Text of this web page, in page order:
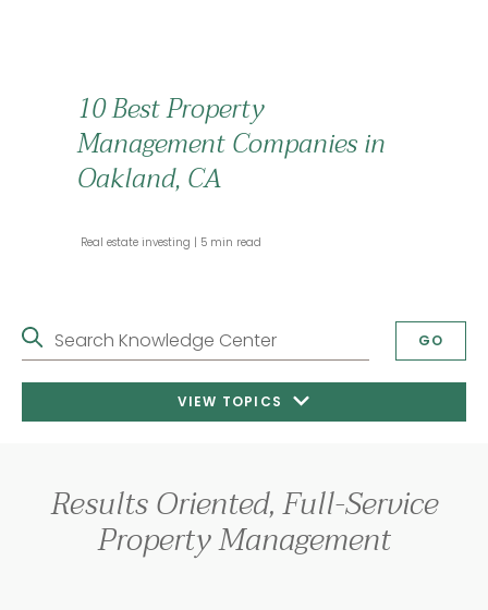
10 Best Property
Management Companies in
Oakland, CA
Real estate investing 5 min read
Search Knowledge Center GO
VIEW TOPICS
Results Oriented, Full-Service
Property Management